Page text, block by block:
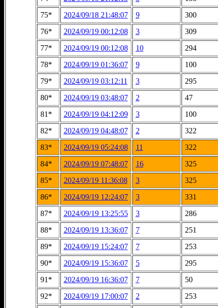
75*
2024/09/18 21:48:07 9
300
76*
2024/09/19 00:12:08 3
309
77*
2024/09/19 00:12:08 10
294
78*
2024/09/19 01:36:07 9
100
79*
2024/09/19 03:12:11 3
295
80*
2024/09/19 03:48:07 2
47
81*
2024/09/19 04:12:09 3
100
82*
2024/09/19 04:48:07 2
322
83*
2024/09/19 05:24:08 11
322
84*
2024/09/19 07:48:07 16
325
85*
2024/09/19 11:36:08 3
325
86*
2024/09/19 12:24:07 3
331
87*
2024/09/19 13:25:55 3
286
88*
2024/09/19 13:36:07 7
251
89*
2024/09/19 15:24:07 7
253
90*
2024/09/19 15:36:07 5
295
91*
2024/09/19 16:36:07 7
50
92*
2024/09/19 17:00:07 2
253